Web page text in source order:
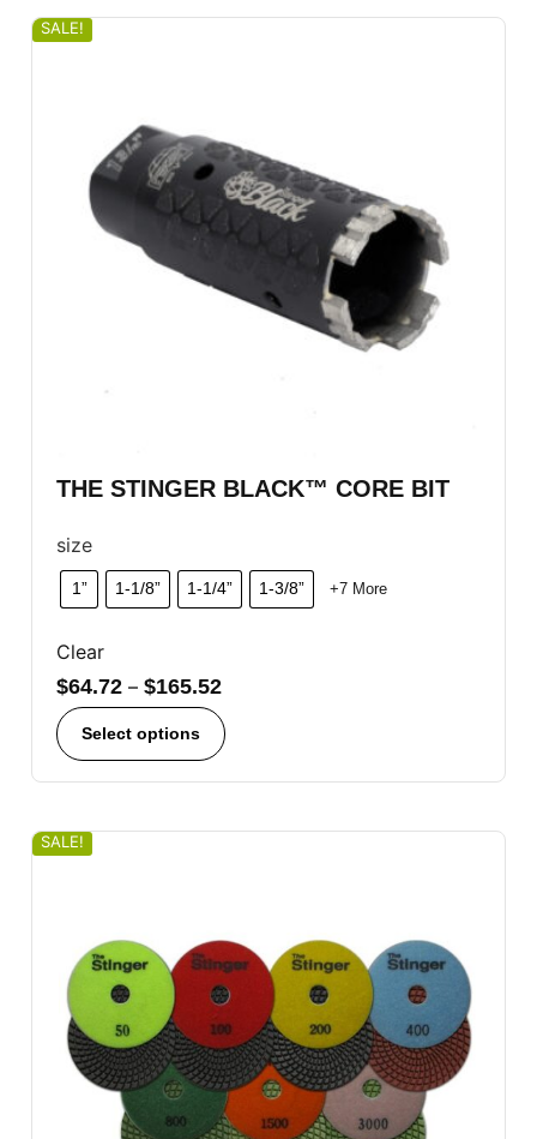
SALE!
THE STINGER BLACK™ CORE BIT
size
1” 1-1/8” 1-1/4” 1-3/8” +7 More
Clear
$64.72 – $165.52
Select options
SALE!